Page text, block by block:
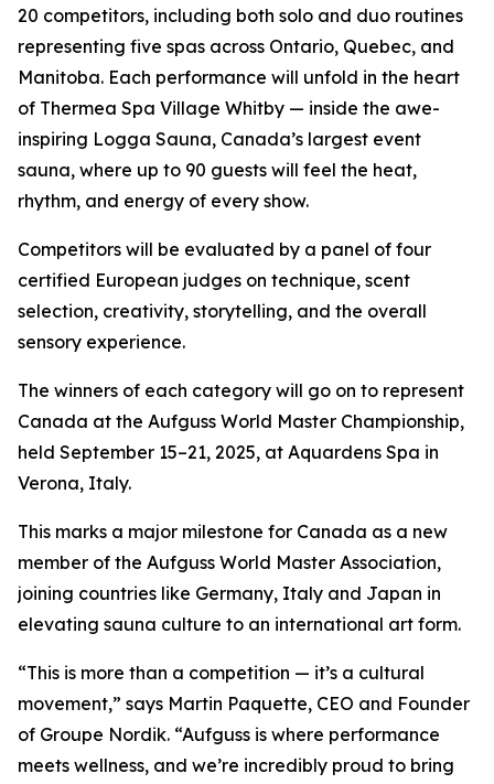
20 competitors, including both solo and duo routines
representing five spas across Ontario, Quebec, and
Manitoba. Each performance will unfold in the heart
of Thermea Spa Village Whitby — inside the awe-
inspiring Logga Sauna, Canada’s largest event
sauna, where up to 90 guests will feel the heat,
rhythm, and energy of every show.
Competitors will be evaluated by a panel of four
certified European judges on technique, scent
selection, creativity, storytelling, and the overall
sensory experience.
The winners of each category will go on to represent
Canada at the Aufguss World Master Championship,
held September 15–21, 2025, at Aquardens Spa in
Verona, Italy.
This marks a major milestone for Canada as a new
member of the Aufguss World Master Association,
joining countries like Germany, Italy and Japan in
elevating sauna culture to an international art form.
“This is more than a competition — it’s a cultural
movement,” says Martin Paquette, CEO and Founder
of Groupe Nordik. “Aufguss is where performance
meets wellness, and we’re incredibly proud to bring